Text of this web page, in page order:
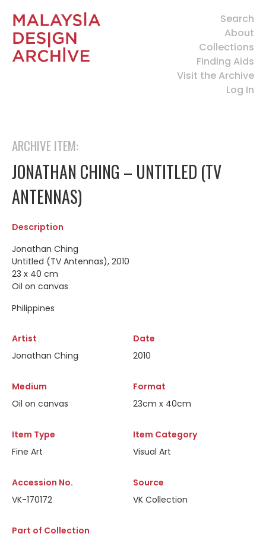
Search
About
Collections
Finding Aids
Visit the Archive
Log In
ARCHIVE ITEM:
JONATHAN CHING – UNTITLED (TV
ANTENNAS)
Description
Jonathan Ching
Untitled (TV Antennas), 2010
23 x 40 cm
Oil on canvas
Philippines
Artist
Jonathan Ching
Date
2010
Medium
Oil on canvas
Format
23cm x 40cm
Item Type
Fine Art
Item Category
Visual Art
Accession No.
VK-170172
Source
VK Collection
Part of Collection